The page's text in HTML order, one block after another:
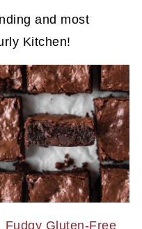
and most
Kitchen!
Fudgy Gluten-Free